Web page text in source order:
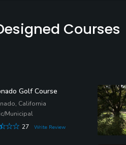
Courses
Golf Course
California
Municipal
27
Write Review